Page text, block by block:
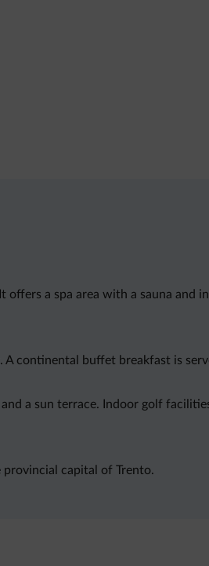
a spa area with a sauna and
continental buffet breakfast is
a sun terrace. Indoor golf
capital of Trento.